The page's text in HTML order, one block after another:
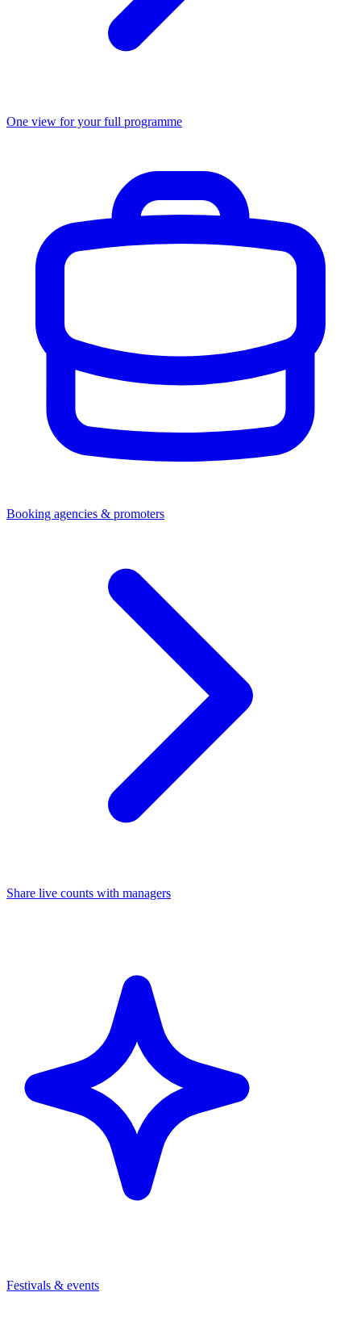
One view for your full programme
Booking agencies & promoters
Share live counts with managers
Festivals & events